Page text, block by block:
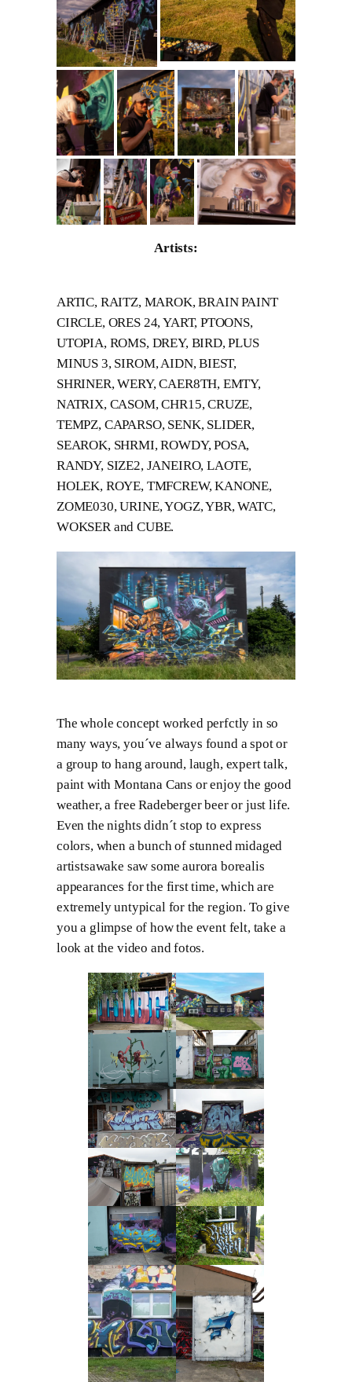
Artists:
ARTIC, RAITZ, MAROK, BRAIN PAINT
CIRCLE, ORES 24, YART, PTOONS,
UTOPIA, ROMS, DREY, BIRD, PLUS
MINUS 3, SIROM, AIDN, BIEST,
SHRINER, WERY, CAER8TH, EMTY,
NATRIX, CASOM, CHR15, CRUZE,
TEMPZ, CAPARSO, SENK, SLIDER,
SEAROK, SHRMI, ROWDY, POSA,
RANDY, SIZE2, JANEIRO, LAOTE,
HOLEK, ROYE, TMFCREW, KANONE,
ZOME030, URINE, YOGZ, YBR, WATC,
WOKSER and CUBE.
The whole concept worked perfctly in so
many ways, you´ve always found a spot or
a group to hang around, laugh, expert talk,
paint with Montana Cans or enjoy the good
weather, a free Radeberger beer or just life.
Even the nights didn´t stop to express
colors, when a bunch of stunned midaged
artistsawake saw some aurora borealis
appearances for the first time, which are
extremely untypical for the region. To give
you a glimpse of how the event felt, take a
look at the video and fotos.